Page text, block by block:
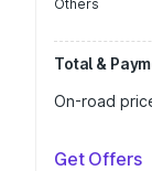
Others
Total &
On-road
Get Offers